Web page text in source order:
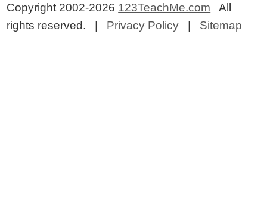
Copyright 2002-2026 123TeachMe.com All
rights reserved. | Privacy Policy | Sitemap